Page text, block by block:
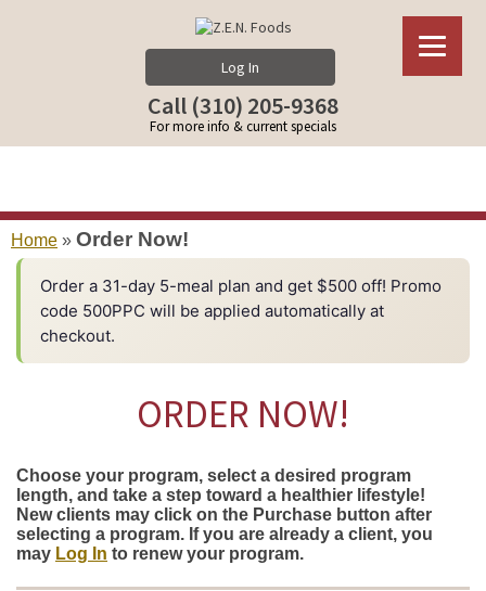
Log In
Call (310) 205-9368
For more info & current specials
Home » Order Now!
Order a 31-day 5-meal plan and get $500 off! Promo
code 500PPC will be applied automatically at
checkout.
ORDER NOW!
Choose your program, select a desired program
length, and take a step toward a healthier lifestyle!
New clients may click on the Purchase button after
selecting a program. If you are already a client, you
may Log In to renew your program.